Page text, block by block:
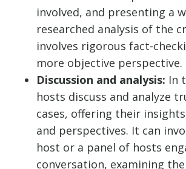
involved, and presenting a
researched analysis of the
involves rigorous fact-
more objective perspective.
Discussion and analysis: In
hosts discuss and analyze
cases, offering their
and perspectives. It can
host or a panel of hosts
conversation, examining